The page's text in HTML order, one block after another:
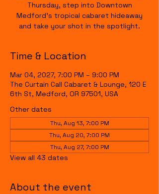
Thursday, step into Downtown
Medford's tropical cabaret hideaway
and take your shot in the spotlight.
Time & Location
Mar 04, 2027, 7:00 PM – 9:00 PM
The Curtain Call Cabaret & Lounge, 120 E
6th St, Medford, OR 97501, USA
Other dates
Thu, Aug 13, 7:00 PM
Thu, Aug 20, 7:00 PM
Thu, Aug 27, 7:00 PM
View all 43 dates
About the event